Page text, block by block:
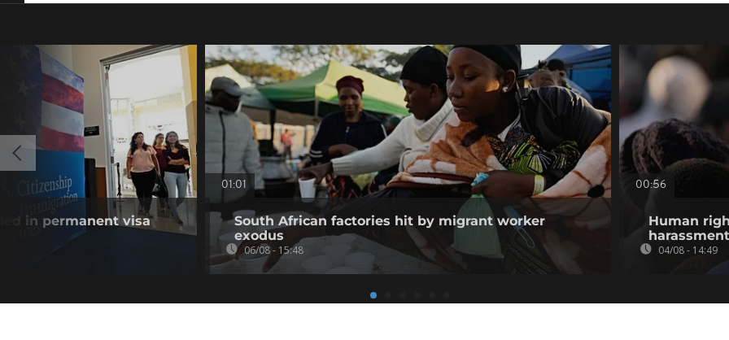
in permanent visa
01:01
South African factories hit by migrant worker
exodus
06/08 - 15:48
00:56
Human
04/08 - 14:49